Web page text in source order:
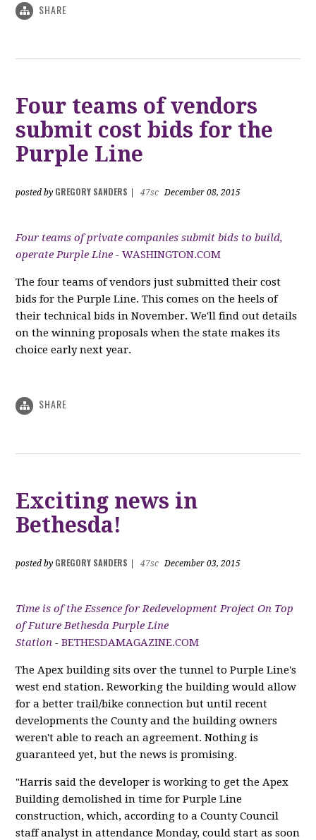
SHARE
Four teams of vendors
submit cost bids for the
Purple Line
posted by GREGORY SANDERS 47sc December 08, 2015
Four teams of private companies submit bids to build,
operate Purple Line -WASHINGTON.COM
The four teams of vendors just submitted their cost
bids for the Purple Line. This comes on the heels of
their technical bids in November. We'll find out details
on the winning proposals when the state makes its
choice early next year.
SHARE
Exciting news in
Bethesda!
posted by GREGORY SANDERS 47sc December 03, 2015
Time is of the Essence for Redevelopment Project On Top
of Future Bethesda Purple Line
Station -BETHESDAMAGAZINE.COM
The Apex building sits over the tunnel to Purple Line's
west end station. Reworking the building would allow
for a better trail/bike connection but until recent
developments the County and the building owners
weren't able to reach an agreement. Nothing is
guaranteed yet, but the news is promising.
"Harris said the developer is working to get the Apex
Building demolished in time for Purple Line
construction, which, according to a County Council
staff analyst in attendance Monday, could start as soon